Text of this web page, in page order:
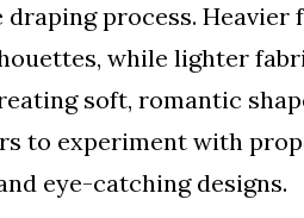
process. Heavier
while lighter
soft, romantic
to experiment with
eye-catching designs.